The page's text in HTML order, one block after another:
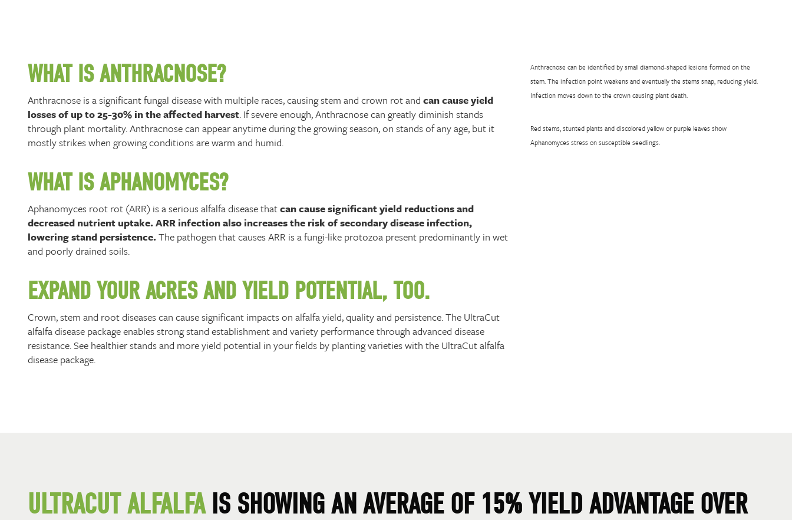
WHAT IS ANTHRACNOSE?
Anthracnose is a significant fungal disease with multiple races, causing stem and crown rot and can cause yield
losses of up to 25-30% in the affected harvest. If severe enough, Anthracnose can greatly diminish stands
through plant mortality. Anthracnose can appear anytime during the growing season, on stands of any age, but it
mostly strikes when growing conditions are warm and humid.
WHAT IS APHANOMYCES?
Aphanomyces root rot (ARR) is a serious alfalfa disease thatcan cause significant yield reductions and
decreased nutrient uptake. ARR infection also increases the risk of secondary disease infection,
lowering stand persistence.The pathogen that causes ARR is a fungi-like protozoa present predominantly in wet
and poorly drained soils.
EXPAND YOUR ACRES AND YIELD POTENTIAL, TOO.
Crown, stem and root diseases can cause significant impacts on alfalfa yield, quality and persistence. The UltraCut
alfalfa disease package enables strong stand establishment and variety performance through advanced disease
resistance. See healthier stands and more yield potential in your fields by planting varieties with the UltraCut alfalfa
disease package.
Anthracnose can be identified by small diamond-shaped lesions formed on the
stem. The infection point weakens and eventually the stems snap, reducing yield.
Infection moves down to the crown causing plant death.
Red stems, stunted plants and discolored yellow or purple leaves show
Aphanomyces stress on susceptible seedlings.
ULTRACUT ALFALFAIS SHOWING AN AVERAGE OF 15% YIELD ADVANTAGE OVER